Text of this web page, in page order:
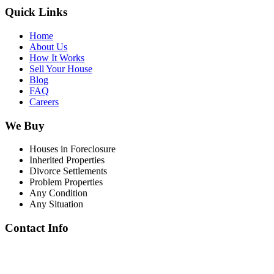
Quick Links
Home
About Us
How It Works
Sell Your House
Blog
FAQ
Careers
We Buy
Houses in Foreclosure
Inherited Properties
Divorce Settlements
Problem Properties
Any Condition
Any Situation
Contact Info